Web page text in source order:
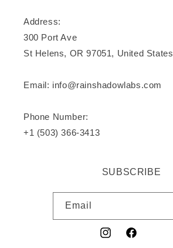
Address:
300 Port Ave
St Helens, OR 97051, United States
Email: info@rainshadowlabs.com
Phone Number:
+1 (503) 366-3413
SUBSCRIBE
Email
InstagramFacebook